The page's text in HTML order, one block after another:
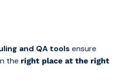
and QA tools ensure
the right place at the right